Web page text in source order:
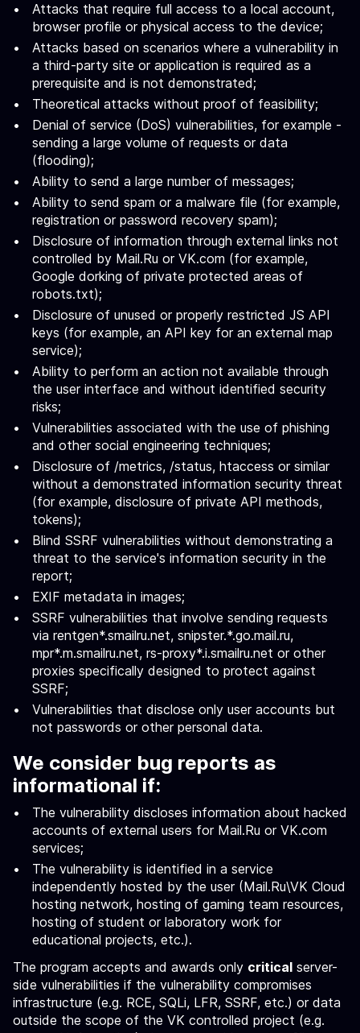
Attacks that require full access to a local account,
browser profile or physical access to the device;
Attacks based on scenarios where a vulnerability in
a third-party site or application is required as a
prerequisite and is not demonstrated;
Theoretical attacks without proof of feasibility;
Denial of service (DoS) vulnerabilities, for example -
sending a large volume of requests or data
(flooding);
Ability to send a large number of messages;
Ability to send spam or a malware file (for example,
registration or password recovery spam);
Disclosure of information through external links not
controlled by Mail.Ru or VK.com (for example,
Google dorking of private protected areas of
robots.txt);
Disclosure of unused or properly restricted JS API
keys (for example, an API key for an external map
service);
Ability to perform an action not available through
the user interface and without identified security
risks;
Vulnerabilities associated with the use of phishing
and other social engineering techniques;
Disclosure of /metrics, /status, htaccess or similar
without a demonstrated information security threat
(for example, disclosure of private API methods,
tokens);
Blind SSRF vulnerabilities without demonstrating a
threat to the service's information security in the
report;
EXIF metadata in images;
SSRF vulnerabilities that involve sending requests
via rentgen*.smailru.net, snipster.*.go.mail.ru,
mpr*.m.smailru.net, rs-proxy*.i.smailru.net or other
proxies specifically designed to protect against
SSRF;
Vulnerabilities that disclose only user accounts but
not passwords or other personal data.
We consider bug reports as
informational if:
The vulnerability discloses information about hacked
accounts of external users for Mail.Ru or VK.com
services;
The vulnerability is identified in a service
independently hosted by the user (Mail.Ru\VK Cloud
hosting network, hosting of gaming team resources,
hosting of student or laboratory work for
educational projects, etc.).
The program accepts and awards only critical server-
side vulnerabilities if the vulnerability compromises
infrastructure (e.g. RCE, SQLi, LFR, SSRF, etc.) or data
outside the scope of the VK controlled project (e.g.